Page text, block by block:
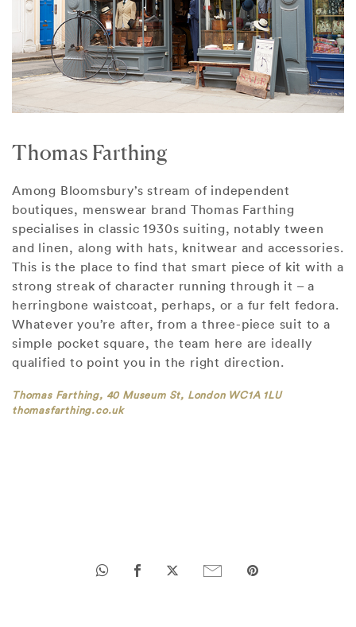
Thomas Farthing
Among Bloomsbury’s stream of independent
boutiques, menswear brand Thomas Farthing
specialises in classic 1930s suiting, notably tween
and linen, along with hats, knitwear and accessories.
This is the place to find that smart piece of kit with a
strong streak of character running through it – a
herringbone waistcoat, perhaps, or a fur felt fedora.
Whatever you’re after, from a three-piece suit to a
simple pocket square, the team here are ideally
qualified to point you in the right direction.
Thomas Farthing, 40 Museum St, London WC1A 1LU
thomasfarthing.co.uk